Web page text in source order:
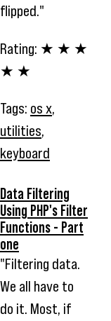
flipped."
Rating: ★ ★ ★
★ ★
Tags: os x,
utilities,
keyboard
Data Filtering
Using PHP's Filter
Functions - Part
one
"Filtering data.
We all have to
do it. Most, if